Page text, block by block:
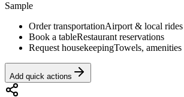
Sample
Order transportationAirport & local rides
Book a tableRestaurant reservations
Request housekeepingTowels,
Add quick actions